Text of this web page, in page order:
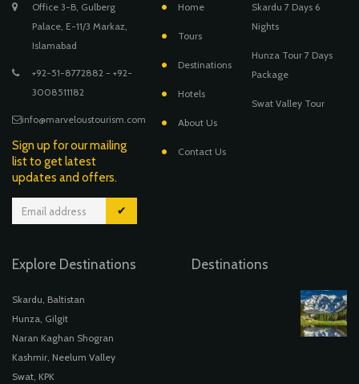
Office 3-B, Gulberg
Palace, E-11/3 Markaz,
Islamabad
+92-51-8772882 - +92-
3008511182
info@marveloustourism.com
Sign up for our mailing
list to get latest
updates and offers.
✔
Home
Tours
Destinations
Hotels
About Us
Contact Us
Skardu 7 Days 6
Nights
Hunza Tour 7 Days
Package
Swat Valley Tour
Explore Destinations
Skardu, Baltistan
Hunza, Gilgit
Naran Kaghan Shogran
Kashmir, Neelum Valley
Swat, KPK
Destinations